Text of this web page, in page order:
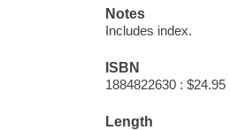
Notes
Includes index.
ISBN
1884822630 : $24.95
Length